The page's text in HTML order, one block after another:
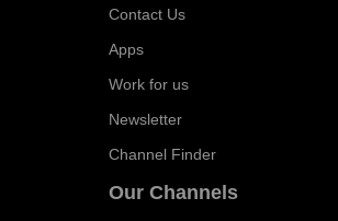
Contact Us
Apps
Work for us
Newsletter
Channel Finder
Our Channels